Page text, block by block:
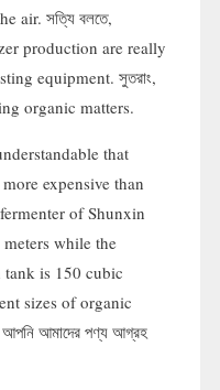
air. সত্যি বলতে,
production are really
equipment. সুতরাং,
organic matters.
that
expensive than
of Shunxin
while the
is 150 cubic
sizes of organic
আমাদের পণ্য আগ্রহ